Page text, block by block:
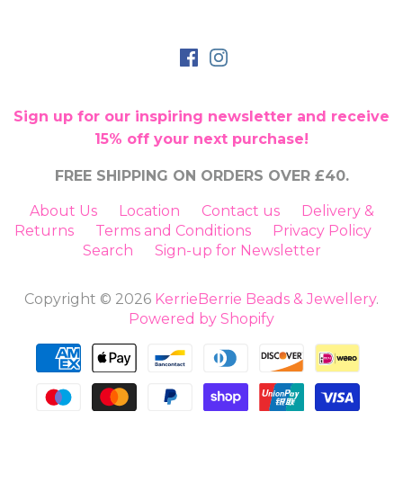
Sign up for our inspiring newsletter and receive
15% off your next purchase!
FREE SHIPPING ON ORDERS OVER £40.
About Us Location Contact us
Delivery &
Returns
Terms and Conditions
Privacy Policy
Search
Sign-up for Newsletter
Copyright © 2026 KerrieBerrie Beads & Jewellery.
Powered by Shopify